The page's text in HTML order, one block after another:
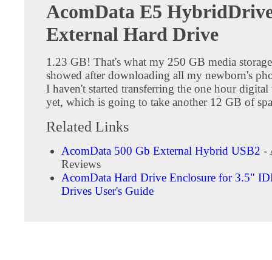
AcomData E5
External Hard Drive
1.23 GB! That's what my 250 GB media
showed after downloading all my newborn's
I haven't started transferring the one hour
yet, which is going to take another 12 GB of
Related Links
AcomData 500 Gb External Hybrid USB2 -
Reviews
AcomData Hard Drive Enclosure for 3.5"
Drives User's Guide